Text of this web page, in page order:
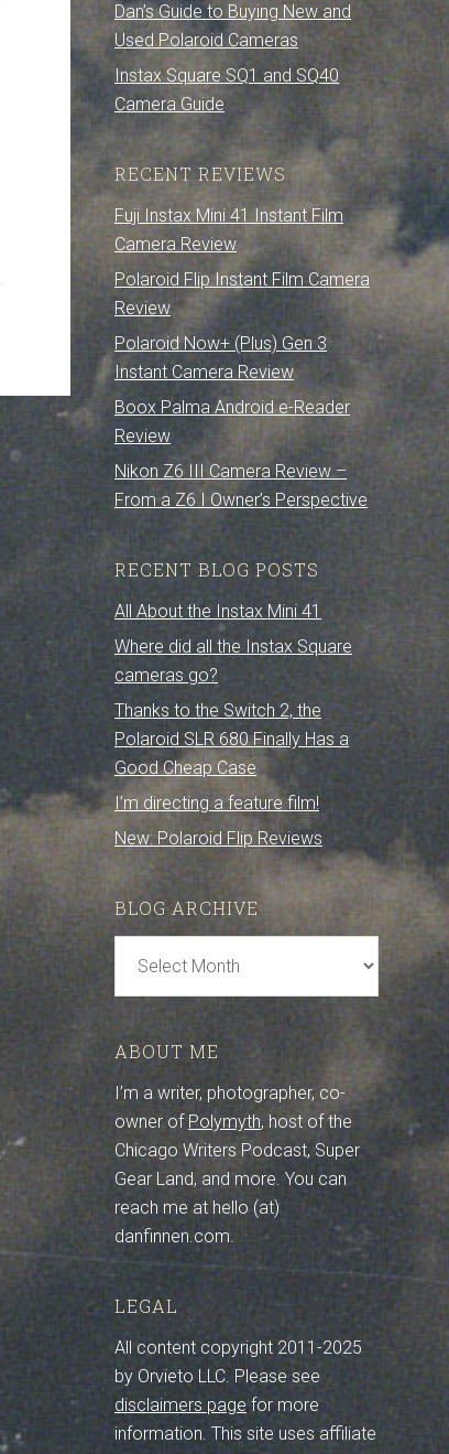
Dan’s Guide to Buying New and
Used Polaroid Cameras
Instax Square SQ1 and SQ40
Camera Guide
RECENT REVIEWS
Fuji Instax Mini 41 Instant Film
Camera Review
Polaroid Flip Instant Film Camera
Review
Polaroid Now+ (Plus) Gen 3
Instant Camera Review
Boox Palma Android e-Reader
Review
Nikon Z6 III Camera Review –
From a Z6 I Owner’s Perspective
RECENT BLOG POSTS
All About the Instax Mini 41
Where did all the Instax Square
cameras go?
Thanks to the Switch 2, the
Polaroid SLR 680 Finally Has a
Good Cheap Case
I’m directing a feature film!
New: Polaroid Flip Reviews
BLOG ARCHIVE
Archive
ABOUT ME
I’m a writer, photographer, co-
owner of Polymyth, host of the
Chicago Writers Podcast, Super
Gear Land, and more. You can
reach me at hello (at)
danfinnen.com.
LEGAL
All content copyright 2011-2025
by Orvieto LLC. Please see
disclaimers pagefor more
information. This site uses affiliate